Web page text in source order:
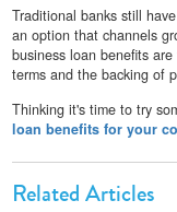
Traditional banks still
an option that channels
business loan benefits
terms and the backing of
Thinking it's time to try
loan benefits for your
Related Articles